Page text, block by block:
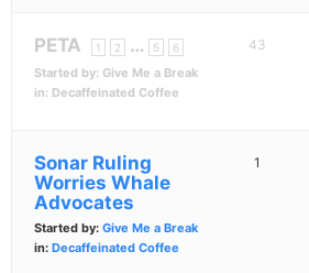
PETA 1 2 … 5 6
Started by: Give Me a Break
in: Decaffeinated Coffee
43
Sonar Ruling
Worries Whale
Advocates
Started by: Give Me a Break
in: Decaffeinated Coffee
1